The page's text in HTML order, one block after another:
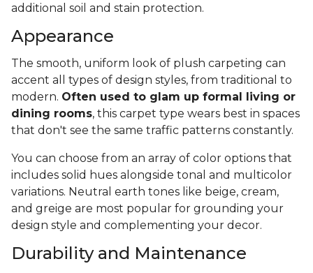
additional soil and stain protection.
Appearance
The smooth, uniform look of plush carpeting can
accent all types of design styles, from traditional to
modern. Often used to glam up formal living or
dining rooms, this carpet type wears best in spaces
that don't see the same traffic patterns constantly.
You can choose from an array of color options that
includes solid hues alongside tonal and multicolor
variations. Neutral earth tones like beige, cream,
and greige are most popular for grounding your
design style and complementing your decor.
Durability and Maintenance